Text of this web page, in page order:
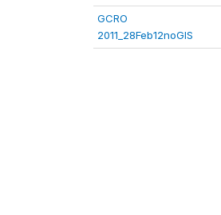
GCRO
2011_28Feb12noGIS